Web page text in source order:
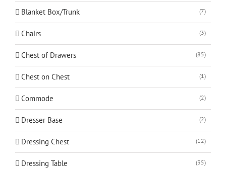
Blanket Box/Trunk (7)
Chairs (3)
Chest of Drawers (85)
Chest on Chest (1)
Commode (2)
Dresser Base (2)
Dressing Chest (12)
Dressing Table (35)